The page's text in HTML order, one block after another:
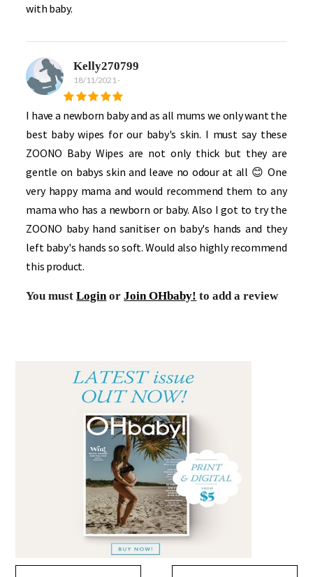
with baby.
Kelly270799
18/11/2021 -
I have a newborn baby and as all mums we only want the
best baby wipes for our baby's skin. I must say these
ZOONO Baby Wipes are not only thick but they are
gentle on babys skin and leave no odour at all 😊 One
very happy mama and would recommend them to any
mama who has a newborn or baby. Also I got to try the
ZOONO baby hand sanitiser on baby's hands and they
left baby's hands so soft. Would also highly recommend
this product.
You mustLoginorJoin OHbaby! to add a review